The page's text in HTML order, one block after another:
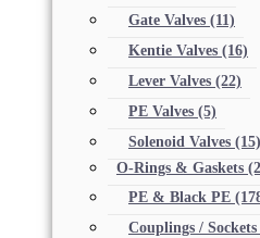
Gate Valves (11)
Kentie Valves (16)
Lever Valves (22)
PE Valves (5)
Solenoid Valves (15)
O-Rings & Gaskets
PE & Black PE
Couplings /